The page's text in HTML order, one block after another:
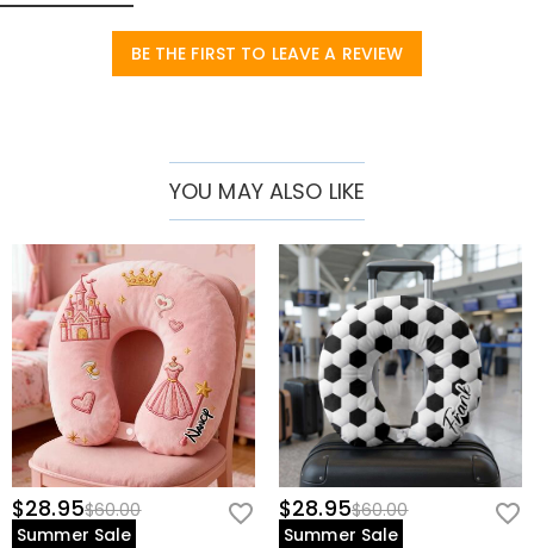
Basic Information
30 cm
BE THE FIRST TO LEAVE A REVIEW
YOU MAY ALSO LIKE
$28.95$60.00
Summer Sale
$28.95$60.00
Summer Sale